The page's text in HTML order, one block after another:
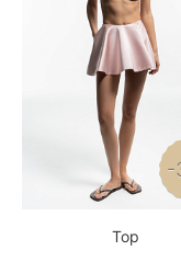
-
Top